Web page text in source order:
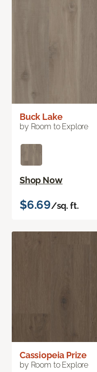
Buck Lake
by Room to Explore
Shop Now
$6.69/sq. ft.
Cassiopeia Prize
by Room to Explore